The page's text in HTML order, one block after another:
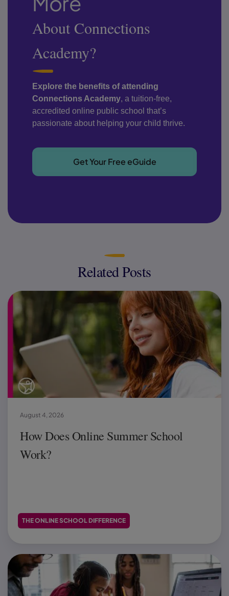
About Connections
Academy?
Explore the benefits of attending
Connections Academy, a tuition-free,
accredited online public school that’s
passionate about helping your child thrive.
Get Your Free eGuide
Related Posts
How Does Online Summer School
Work?
August 4, 2026
THE ONLINE SCHOOL DIFFERENCE